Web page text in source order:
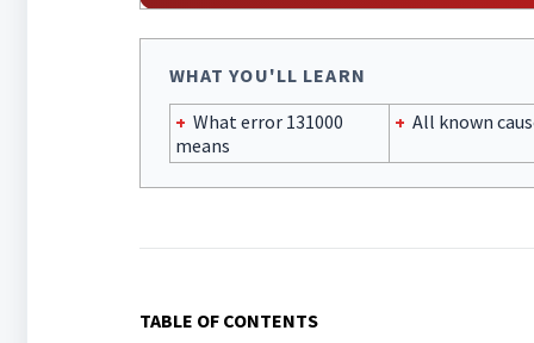
WHAT YOU'LL LEARN
+ What error 131000
means
+ All known
TABLE OF CONTENTS